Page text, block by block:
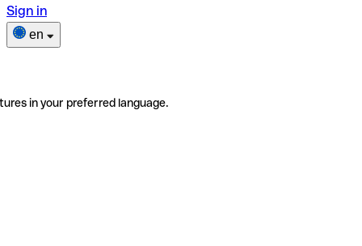
Sign in
en
in your preferred language.